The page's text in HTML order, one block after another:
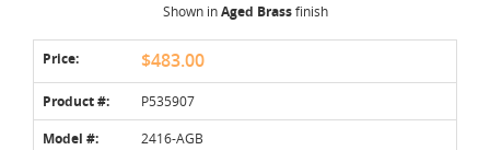
Shown inAged Brassfinish
Price: $483.00
Product #: P535907
Model #: 2416-AGB